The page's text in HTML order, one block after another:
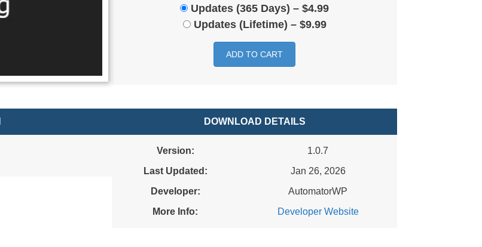
Updates (365 Days) – $4.99
Updates (Lifetime) – $9.99
ADD TO CART
DOWNLOAD DETAILS
Version:
1.0.7
Last Updated:
Jan 26, 2026
Developer:
AutomatorWP
More Info:
Developer Website